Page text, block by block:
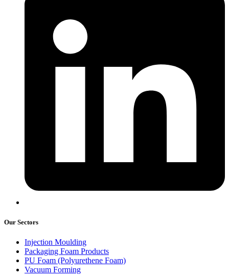
Our Sectors
Injection Moulding
Packaging Foam Products
PU Foam (Polyurethene Foam)
Vacuum Forming